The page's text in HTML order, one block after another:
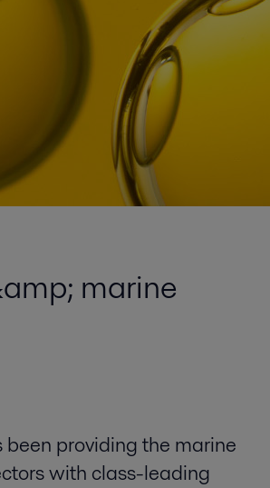
marine
providing the marine
with class-leading